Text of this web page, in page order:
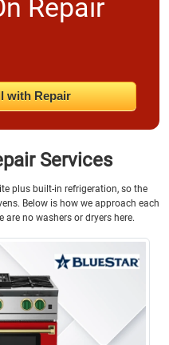
Repair
with Repair
Services
plus built-in refrigeration, so the
Below is how we approach each
no washers or dryers here.